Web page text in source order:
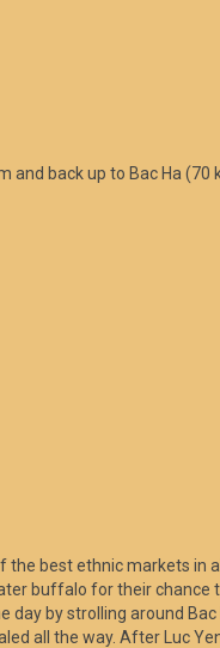
back up to Bac Ha
best ethnic markets in
buffalo for their chance
by strolling around
all the way. After Luc